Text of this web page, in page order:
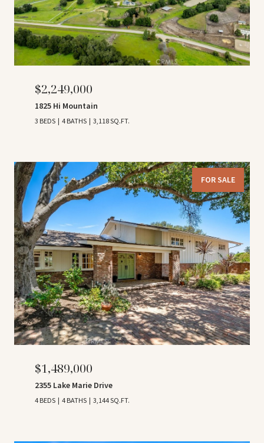
$2,249,000
1825 Hi Mountain
3 BEDS 4 BATHS 3,118 SQ.FT.
FOR SALE
$1,489,000
2355 Lake Marie Drive
4 BEDS 4 BATHS 3,144 SQ.FT.